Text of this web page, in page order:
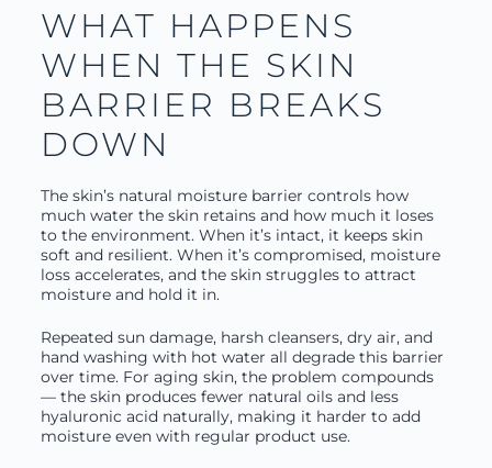
WHAT HAPPENS
WHEN THE SKIN
BARRIER BREAKS
DOWN
The skin’s natural moisture barrier controls how
much water the skin retains and how much it loses
to the environment. When it’s intact, it keeps skin
soft and resilient. When it’s compromised, moisture
loss accelerates, and the skin struggles to attract
moisture and hold it in.
Repeated sun damage, harsh cleansers, dry air, and
hand washing with hot water all degrade this barrier
over time. For aging skin, the problem compounds
— the skin produces fewer natural oils and less
hyaluronic acid naturally, making it harder to add
moisture even with regular product use.